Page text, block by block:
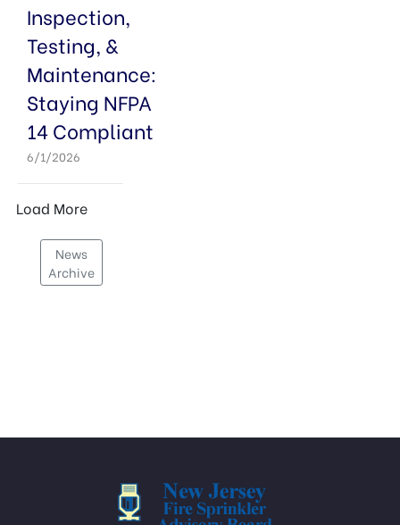
Inspection,
Testing, &
Maintenance:
Staying NFPA
14 Compliant
6/1/2026
News
Archive